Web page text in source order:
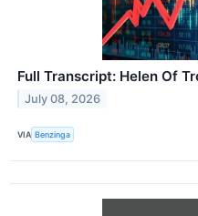
Full Transcript: Helen Of
July 08, 2026
VIA Benzinga